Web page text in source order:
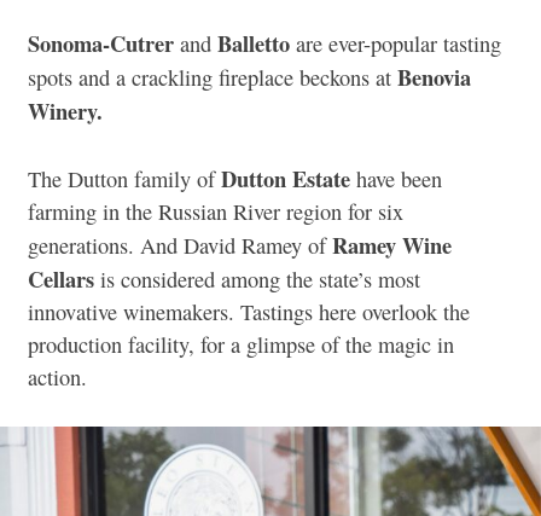
Sonoma-Cutrer and Balletto are ever-popular tasting
spots and a crackling fireplace beckons at Benovia
Winery.
The Dutton family ofDutton Estate have been
farming in the Russian River region for six
generations. And David Ramey ofRamey Wine
Cellars is considered among the state’s most
innovative winemakers. Tastings here overlook the
production facility, for a glimpse of the magic in
action.